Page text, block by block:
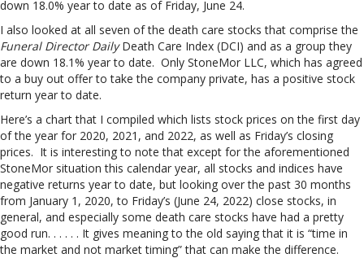
down 18.0% year to date as of Friday, June 24.
I also looked at all seven of the death care stocks that comprise the
Funeral Director DailyDeath Care Index (DCI) and as a group they
are down 18.1% year to date. Only StoneMor LLC, which has agreed
to a buy out offer to take the company private, has a positive stock
return year to date.
Here’s a chart that I compiled which lists stock prices on the first day
of the year for 2020, 2021, and 2022, as well as Friday’s closing
prices. It is interesting to note that except for the aforementioned
StoneMor situation this calendar year, all stocks and indices have
negative returns year to date, but looking over the past 30 months
from January 1, 2020, to Friday’s (June 24, 2022) close stocks, in
general, and especially some death care stocks have had a pretty
good run. . . . . . It gives meaning to the old saying that it is “time in
the market and not market timing” that can make the difference.